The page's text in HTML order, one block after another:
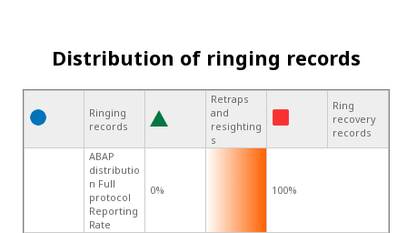
Distribution of ringing records
Ringing
records
Retraps
and
resighting
s
Ring
recovery
records
ABAP
distributio
n Full
protocol
Reporting
Rate
0% 100%